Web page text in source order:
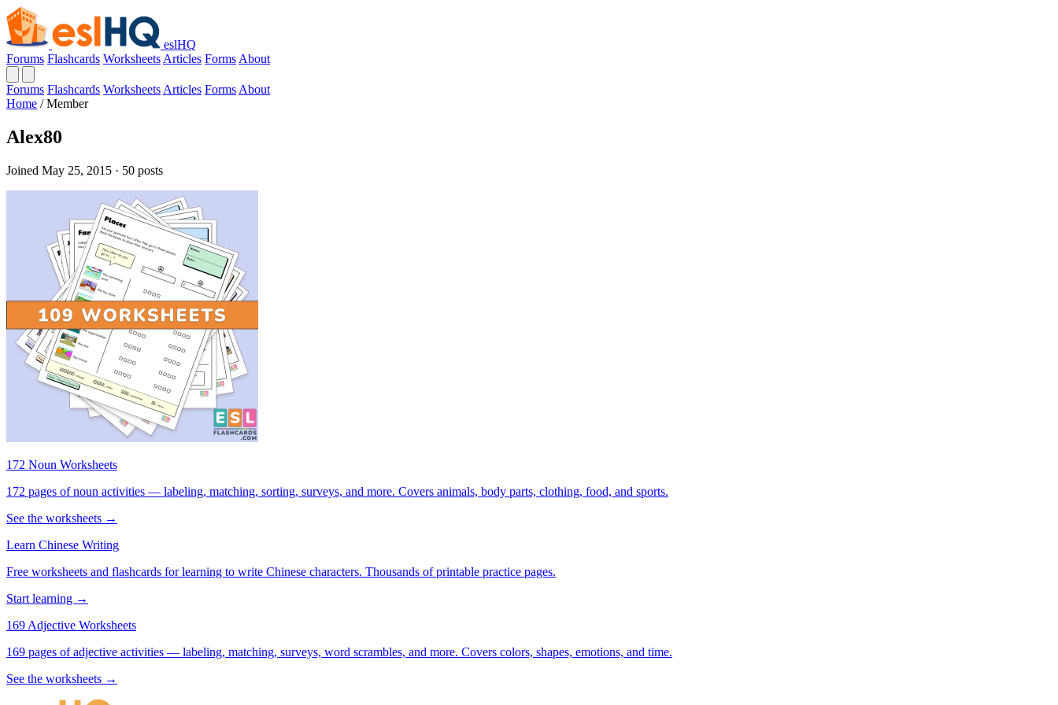
eslHQ
Forums Flashcards Worksheets Articles Forms About
Forums Flashcards Worksheets Articles Forms About
Home / Member
Alex80
Joined May 25, 2015 · 50 posts
172 Noun Worksheets
172 pages of noun activities — labeling, matching, sorting, surveys, and more. Covers animals, body parts, clothing, food, and sports.
See the worksheets →
Learn Chinese Writing
Free worksheets and flashcards for learning to write Chinese characters. Thousands of printable practice pages.
Start learning →
169 Adjective Worksheets
169 pages of adjective activities — labeling, matching, surveys, word scrambles, and more. Covers colors, shapes, emotions, and time.
See the worksheets →